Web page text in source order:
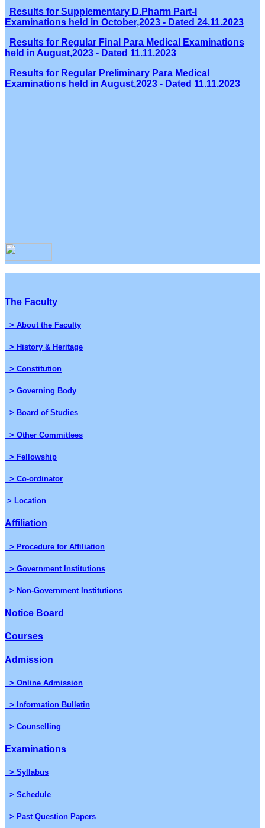
Results for Supplementary D.Pharm Part-I
Examinations held in October,2023 - Dated 24.11.2023
Results for Regular Final Para Medical Examinations
held in August,2023 - Dated 11.11.2023
Results for Regular Preliminary Para Medical
Examinations held in August,2023 - Dated 11.11.2023
The Faculty
> About the Faculty
> History & Heritage
> Constitution
> Governing Body
> Board of Studies
> Other Committees
> Fellowship
> Co-ordinator
> Location
Affiliation
> Procedure for Affiliation
> Government Institutions
> Non-Government Institutions
Notice Board
Courses
Admission
> Online Admission
> Information Bulletin
> Counselling
Examinations
> Syllabus
> Schedule
> Past Question Papers